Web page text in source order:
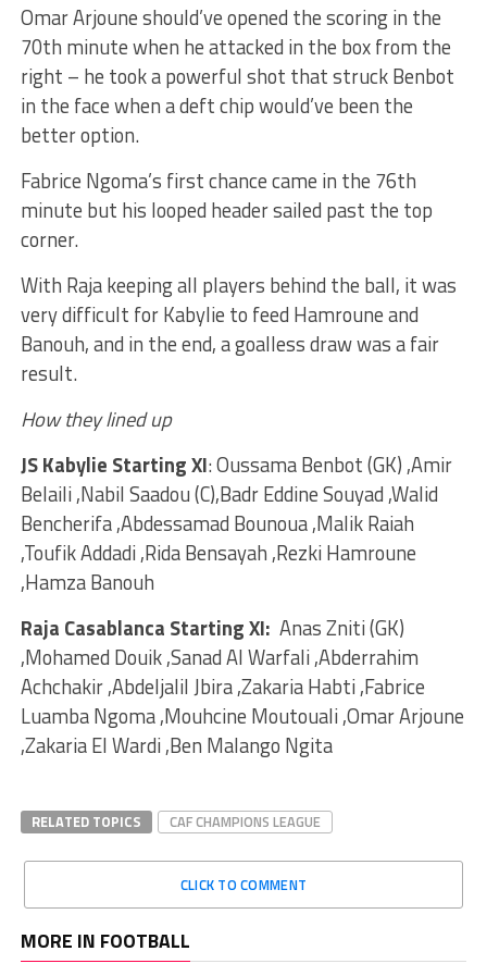
Omar Arjoune should’ve opened the scoring in the
70th minute when he attacked in the box from the
right – he took a powerful shot that struck Benbot
in the face when a deft chip would’ve been the
better option.
Fabrice Ngoma’s first chance came in the 76th
minute but his looped header sailed past the top
corner.
With Raja keeping all players behind the ball, it was
very difficult for Kabylie to feed Hamroune and
Banouh, and in the end, a goalless draw was a fair
result.
How they lined up
JS Kabylie Starting XI: Oussama Benbot (GK) ,Amir
Belaili ,Nabil Saadou (C),Badr Eddine Souyad ,Walid
Bencherifa ,Abdessamad Bounoua ,Malik Raiah
,Toufik Addadi ,Rida Bensayah ,Rezki Hamroune
,Hamza Banouh
Raja Casablanca Starting XI: Anas Zniti (GK)
,Mohamed Douik ,Sanad Al Warfali ,Abderrahim
Achchakir ,Abdeljalil Jbira ,Zakaria Habti ,Fabrice
Luamba Ngoma ,Mouhcine Moutouali ,Omar Arjoune
,Zakaria El Wardi ,Ben Malango Ngita
RELATED TOPICS CAF CHAMPIONS LEAGUE
CLICK TO COMMENT
MORE IN FOOTBALL